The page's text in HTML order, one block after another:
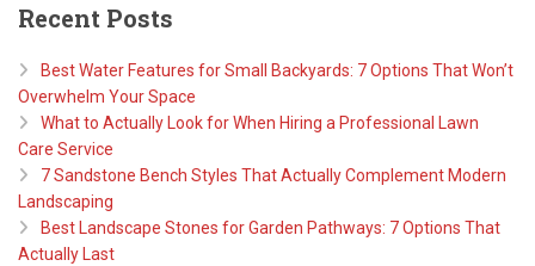
Recent Posts
Best Water Features for Small Backyards: 7 Options That Won’t
Overwhelm Your Space
What to Actually Look for When Hiring a Professional Lawn
Care Service
7 Sandstone Bench Styles That Actually Complement Modern
Landscaping
Best Landscape Stones for Garden Pathways: 7 Options That
Actually Last